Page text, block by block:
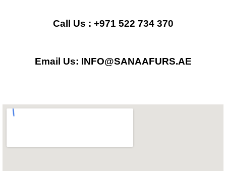
b
o
o
a
g
r
m
s
a
p
Call Us : +971 522 734 370
Email Us: INFO@SANAAFURS.AE